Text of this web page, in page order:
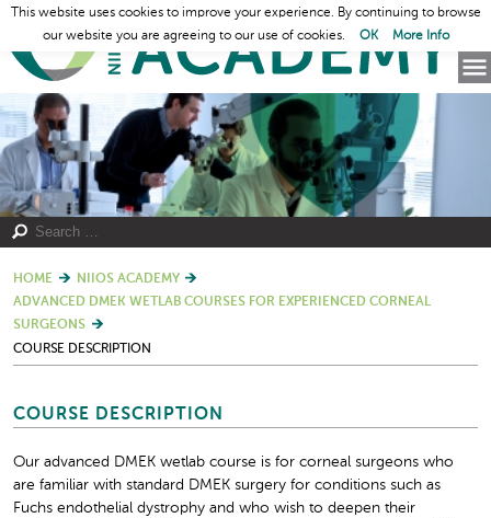
HOME
NIIOS ACADEMY
ADVANCED DMEK WETLAB COURSES FOR EXPERIENCED CORNEAL
SURGEONS
COURSE DESCRIPTION
COURSE DESCRIPTION
Our advanced DMEK wetlab course is for corneal surgeons who
are familiar with standard DMEK surgery for conditions such as
Fuchs endothelial dystrophy and who wish to deepen their
This website uses cookies to improve your experience. By continuing to browse
our website you are agreeing to our use of cookies.
OK More Info